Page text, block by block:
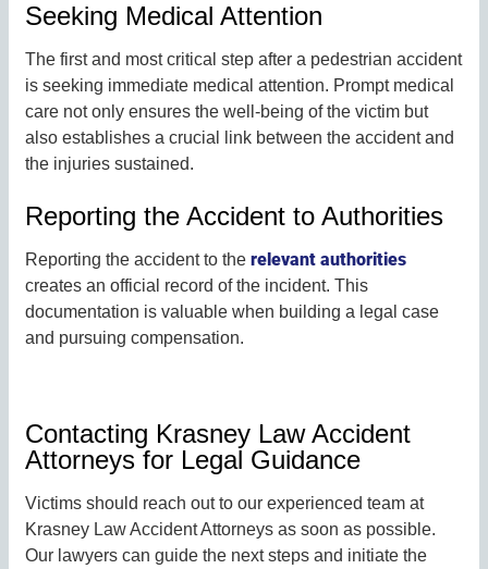
Seeking Medical Attention
The first and most critical step after a pedestrian accident
is seeking immediate medical attention. Prompt medical
care not only ensures the well-being of the victim but
also establishes a crucial link between the accident and
the injuries sustained.
Reporting the Accident to Authorities
Reporting the accident to therelevant authorities
creates an official record of the incident. This
documentation is valuable when building a legal case
and pursuing compensation.
Contacting Krasney Law Accident
Attorneys for Legal Guidance
Victims should reach out to our experienced team at
Krasney Law Accident Attorneys as soon as possible.
Our lawyers can guide the next steps and initiate the